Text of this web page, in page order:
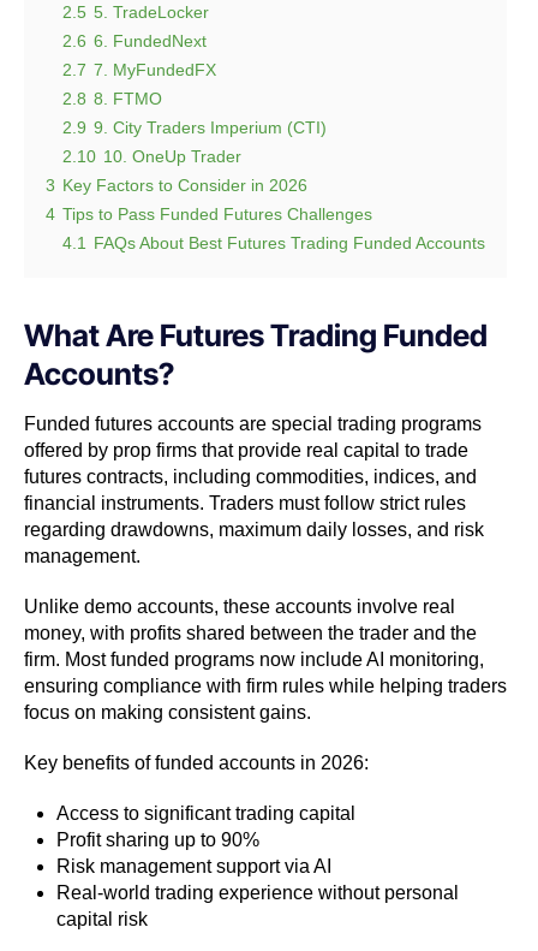
2.5 5. TradeLocker
2.6 6. FundedNext
2.7 7. MyFundedFX
2.8 8. FTMO
2.9 9. City Traders Imperium (CTI)
2.10 10. OneUp Trader
3 Key Factors to Consider in 2026
4 Tips to Pass Funded Futures Challenges
4.1
FAQs About Best Futures Trading Funded Accounts
What Are Futures Trading Funded
Accounts?
Funded futures accounts are special trading programs
offered by prop firms that provide real capital to trade
futures contracts, including commodities, indices, and
financial instruments. Traders must follow strict rules
regarding drawdowns, maximum daily losses, and risk
management.
Unlike demo accounts, these accounts involve real
money, with profits shared between the trader and the
firm. Most funded programs now include AI monitoring,
ensuring compliance with firm rules while helping traders
focus on making consistent gains.
Key benefits of funded accounts in 2026:
Access to significant trading capital
Profit sharing up to 90%
Risk management support via AI
Real-world trading experience without personal
capital risk